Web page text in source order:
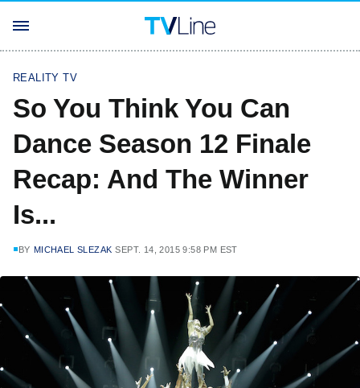
REALITY TV
So You Think You Can
Dance Season 12 Finale
Recap: And The Winner
Is...
BY MICHAEL SLEZAK SEPT. 14, 2015 9:58 PM EST